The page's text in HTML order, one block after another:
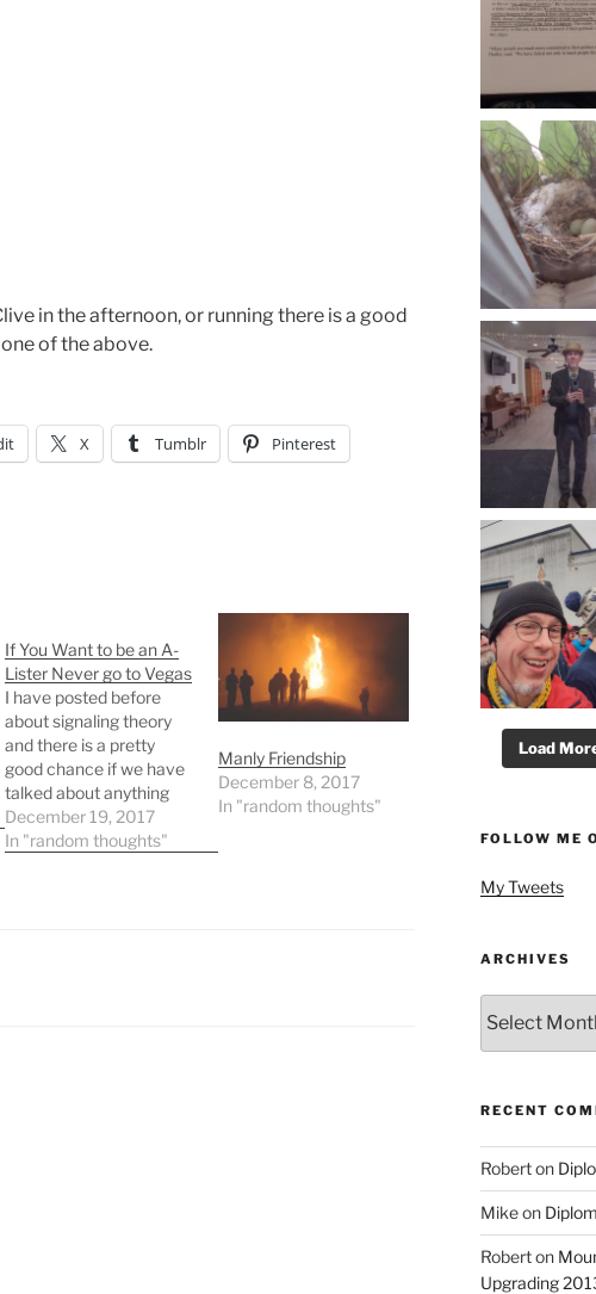
in the afternoon, or running there is a good
of the above.
X Tumblr Pinterest
If You Want to be an A-
Lister Never go to Vegas
I have posted before
about signaling theory
and there is a pretty
good chance if we have
talked about anything
then I have brought
signalling theory into the
December 19, 2017
In "random thoughts"
Manly Friendship
December 8, 2017
In "random thoughts"
Load
FOLLOW ME
My Tweets
ARCHIVES
RECENT
Roberton
Mikeon
Roberton
Upgrading